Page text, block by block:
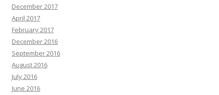
December 2017
April 2017
February 2017
December 2016
September 2016
August 2016
July 2016
June 2016